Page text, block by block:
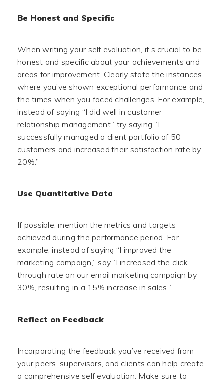
Be Honest and Specific
When writing your self evaluation, it’s crucial to be
honest and specific about your achievements and
areas for improvement. Clearly state the instances
where you’ve shown exceptional performance and
the times when you faced challenges. For example,
instead of saying “I did well in customer
relationship management,” try saying “I
successfully managed a client portfolio of 50
customers and increased their satisfaction rate by
20%.”
Use Quantitative Data
If possible, mention the metrics and targets
achieved during the performance period. For
example, instead of saying “I improved the
marketing campaign,” say “I increased the click-
through rate on our email marketing campaign by
30%, resulting in a 15% increase in sales.”
Reflect on Feedback
Incorporating the feedback you’ve received from
your peers, supervisors, and clients can help create
a comprehensive self evaluation. Make sure to